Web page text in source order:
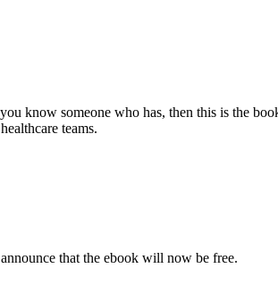
know someone who has, then this is the
teams.
that the ebook will now be free.